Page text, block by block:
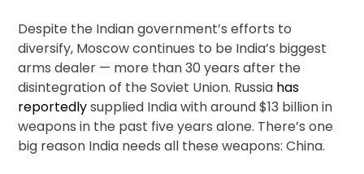
Despite the Indian government’s efforts to
diversify, Moscow continues to be India’s biggest
arms dealer — more than 30 years after the
disintegration of the Soviet Union. Russia has
reportedlysupplied India with around $13 billion in
weapons in the past five years alone. There’s one
big reason India needs all these weapons: China.